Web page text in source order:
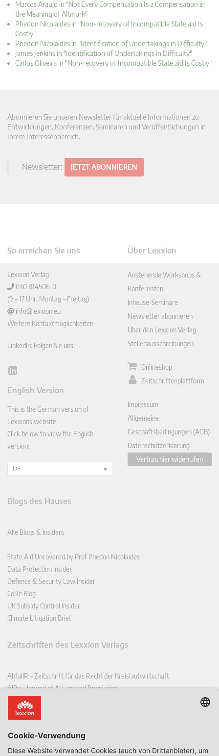
Marcos Araujo in "Not Every Compensation Is a Compensation in
the Meaning of Altmark"
Phedon Nicolaides in "Non-recovery of Incompatible State aid Is
Costly"
Phedon Nicolaides in "Identification of Undertakings in Difficulty"
James Jenkins in "Identification of Undertakings in Difficulty"
Carlos Oliveira in "Non-recovery of Incompatible State aid Is Costly"
Abonnieren Sie unseren Newsletter für aktuelle Informationen zu
Entwicklungen, Konferenzen, Seminaren und Veröffentlichungen in
Ihrem Interessenbereich.
Newsletter: JETZT ABONNIEREN
So erreichen Sie uns
Lexxion Verlag
030 814506-0
(9 – 17 Uhr, Montag – Freitag)
info@lexxion.eu
Weitere Kontaktmöglichkeiten
LinkedIn: Folgen Sie uns!
Lin
In
English Version
This is the German version of
Lexxions website.
Click below to view the English
version:
DE
Über Lexxion
Anstehende Workshops &
Konferenzen
Inhouse-Seminare
Newsletter abonnieren
Über den Lexxion Verlag
Stellenausschreibungen
Onlineshop
Zeitschriftenplattform
Impressum
Allgemeine
Geschäftsbedingungen (AGB)
Datenschutzerklärung
Vertrag hier widerrufen
Blogs des Hauses
Alle Blogs & Insiders
State Aid Uncovered by Prof Phedon Nicolaides
Data Protection Insider
Defence & Security Law Insider
CoRe Blog
UK Subsidy Control Insider
Climate Litigation Brief
Zeitschriften des Lexxion Verlags
AbfallR – Zeitschrift für das Recht der Kreislaufwirtschaft
AIRe – Journal of AI Law and Regulation
CCLR – Carbon & Climate Law Review
CoRe – European Competition and Regulatory Law Review
EDSeQ – European Defence & Security Law & Policy Quarterly
EFFL – European Food and Feed Law Review